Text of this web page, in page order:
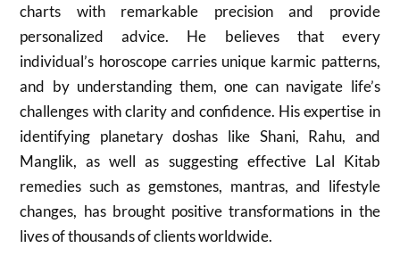
charts with remarkable precision and provide
personalized advice. He believes that every
individual’s horoscope carries unique karmic patterns,
and by understanding them, one can navigate life’s
challenges with clarity and confidence. His expertise in
identifying planetary doshas like Shani, Rahu, and
Manglik, as well as suggesting effective Lal Kitab
remedies such as gemstones, mantras, and lifestyle
changes, has brought positive transformations in the
lives of thousands of clients worldwide.